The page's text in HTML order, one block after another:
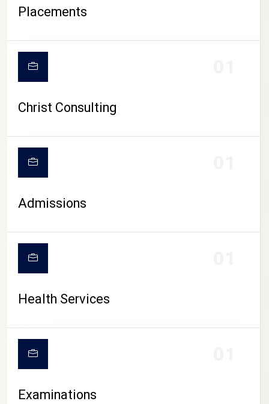
CAMPUS LIFE
Placements
Christ Consulting
Admissions
Health Services
Examinations